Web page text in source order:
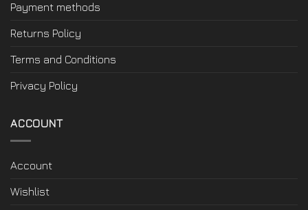
Payment methods
Returns Policy
Terms and Conditions
Privacy Policy
ACCOUNT
Account
Wishlist